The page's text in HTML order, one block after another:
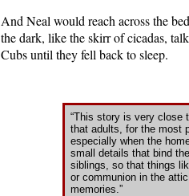
And Neal would reach across the
the dark, like the skirr of cicadas,
Cubs until they fell back to sleep.
“This story is very close
that adults, for the most
especially when the
small details that bind
siblings, so that things
or communion in the
memories.”